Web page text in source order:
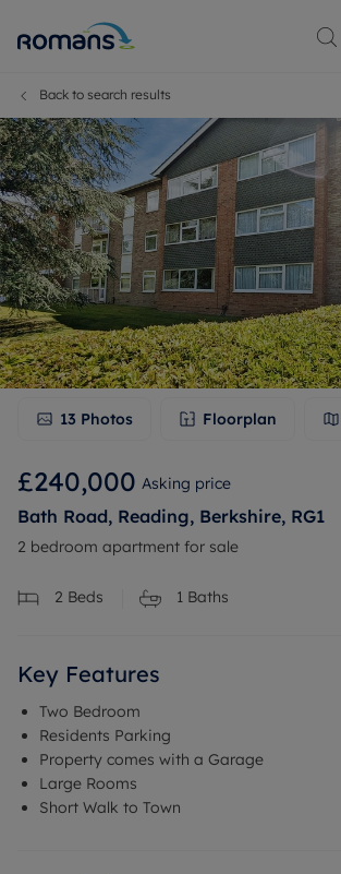
Back to search results
13 Photos Floorplan
£240,000 Asking price
Bath Road, Reading, Berkshire, RG1
2 bedroom apartment for sale
2 Beds 1 Baths
Key Features
Two Bedroom
Residents Parking
Property comes with a Garage
Large Rooms
Short Walk to Town